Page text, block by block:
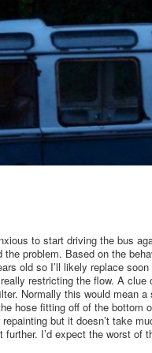
to start driving the bus
problem. Based on the
old so I’ll likely replace
restricting the flow. A
Normally this would mean
hose fitting off of the
but it doesn’t take
I’d expect the worst of